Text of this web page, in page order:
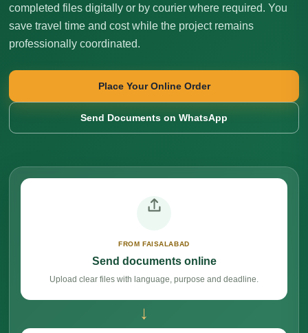
completed files digitally or by courier where required. You
save travel time and cost while the project remains
professionally coordinated.
Place Your Online Order
Send Documents on WhatsApp
FROM FAISALABAD
Send documents online
Upload clear files with language, purpose and deadline.
→